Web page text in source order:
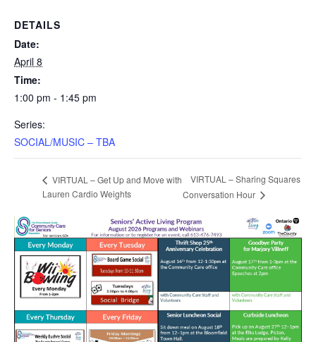
DETAILS
Date:
April 8
Time:
1:00 pm - 1:45 pm
Series:
SOCIAL/MUSIC – TBA
VIRTUAL – Get Up and Move with
Lauren Cardio Weights
VIRTUAL – Sharing Squares
Conversation Hour